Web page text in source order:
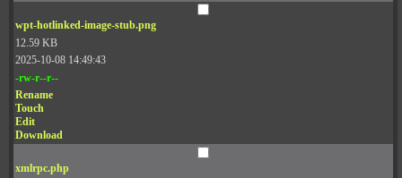
wpt-hotlinked-image-stub.png
12.59 KB
2025-10-08 14:49:43
-rw-r--r--
Rename
Touch
Edit
Download
xmlrpc.php